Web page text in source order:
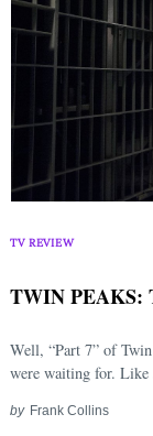
TV REVIEW
TWIN PEAKS:
Well, “Part 7” of
were waiting for.
by Frank Collins
for: